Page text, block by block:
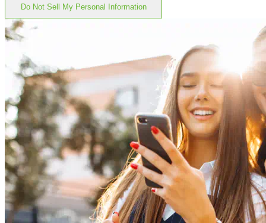
Do Not Sell My Personal Information